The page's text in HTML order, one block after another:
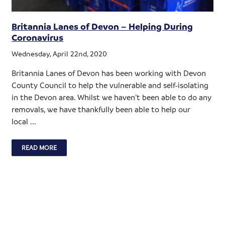
Britannia Lanes of Devon – Helping During
Coronavirus
Wednesday, April 22nd, 2020
Britannia Lanes of Devon has been working with Devon
County Council to help the vulnerable and self-isolating
in the Devon area. Whilst we haven’t been able to do any
removals, we have thankfully been able to help our
local ...
READ MORE